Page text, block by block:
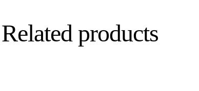
Related products